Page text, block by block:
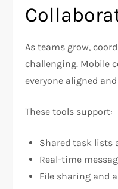
As teams grow,
challenging. Mobile
everyone aligned
These tools support:
Shared task lists
Real-time
File sharing and